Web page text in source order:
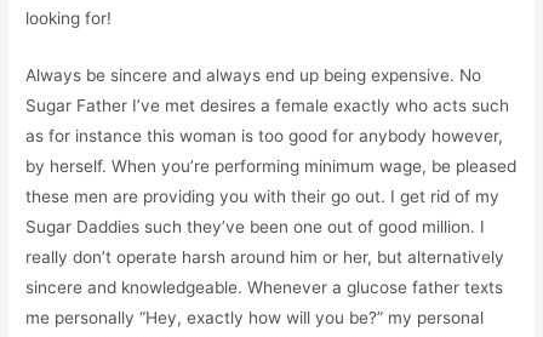
looking for!
Always be sincere and always end up being expensive. No
Sugar Father I’ve met desires a female exactly who acts such
as for instance this woman is too good for anybody however,
by herself. When you’re performing minimum wage, be pleased
these men are providing you with their go out. I get rid of my
Sugar Daddies such they’ve been one out of good million. I
really don’t operate harsh around him or her, but alternatively
sincere and knowledgeable. Whenever a glucose father texts
me personally “Hey, exactly how will you be?” my personal